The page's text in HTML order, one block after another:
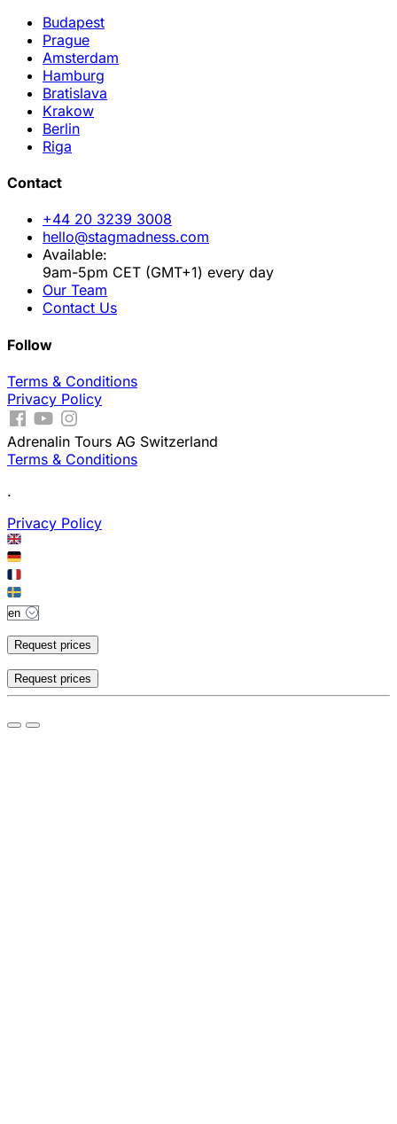
Budapest
Prague
Amsterdam
Hamburg
Bratislava
Krakow
Berlin
Riga
Contact
+44 20 3239 3008
hello@stagmadness.com
Available:
9am-5pm CET (GMT+1) every day
Our Team
Contact Us
Follow
Terms & Conditions
Privacy Policy
Adrenalin Tours AG Switzerland
Terms & Conditions
.
Privacy Policy
Request prices
Request prices